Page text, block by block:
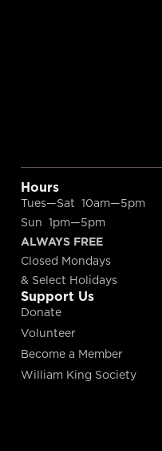
Hours
Tues—Sat 10am—5pm
Sun 1pm—5pm
ALWAYS FREE
Closed Mondays
& Select Holidays
Support Us
Donate
Volunteer
Become a Member
William King Society